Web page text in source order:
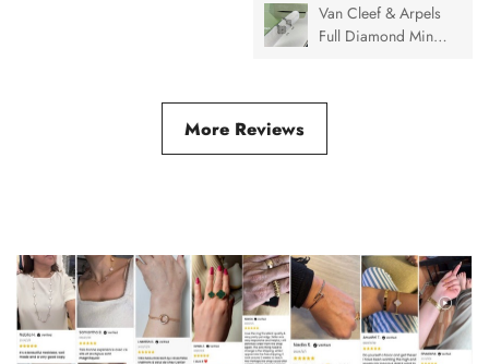
Van Cleef & Arpels
Full Diamond Mini
More Reviews